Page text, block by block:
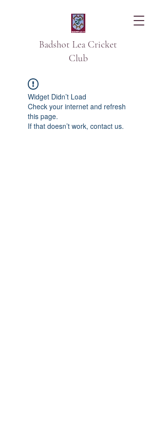
Badshot Lea Cricket
Club
Widget Didn’t Load
Check your internet and refresh
this page.
If that doesn’t work, contact us.